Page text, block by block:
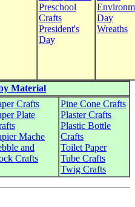
Preschool
Crafts
President's
Day
Day
Wreaths
Material
Crafts
Plate
Mache
and
Crafts
Pine Cone Crafts
Plaster Crafts
Plastic Bottle
Crafts
Toilet Paper
Tube Crafts
Twig Crafts